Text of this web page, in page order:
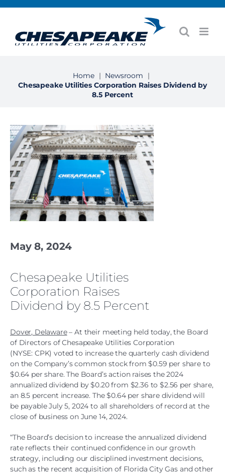
Home | Newsroom
|
Chesapeake Utilities Corporation Raises Dividend by
8.5 Percent
View
Larger
Image
May 8, 2024
Chesapeake Utilities
Corporation Raises
Dividend by 8.5 Percent
Dover, Delaware– At their meeting held today, the Board
of Directors of Chesapeake Utilities Corporation
(NYSE: CPK) voted to increase the quarterly cash dividend
on the Company’s common stock from $0.59 per share to
$0.64 per share. The Board’s action raises the 2024
annualized dividend by $0.20 from $2.36 to $2.56 per share,
an 8.5 percent increase. The $0.64 per share dividend will
be payable July 5, 2024 to all shareholders of record at the
close of business on June 14, 2024.
“The Board’s decision to increase the annualized dividend
rate reflects their continued confidence in our growth
strategy, including our disciplined investment decisions,
such as the recent acquisition of Florida City Gas and other